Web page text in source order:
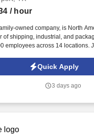
/ hour
owned company, is North
of shipping, industrial, and
employees across 14 locations.
career with a growing company.
Quick Apply
3 days ago